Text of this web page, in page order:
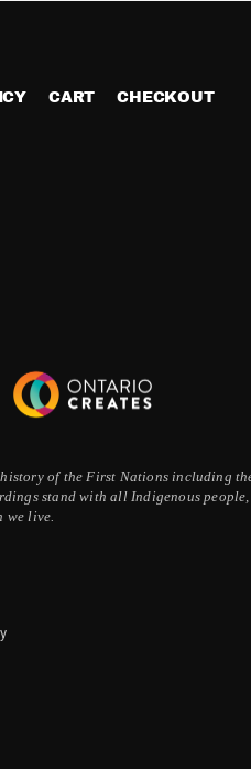
CART CHECKOUT
of the First Nations including
stand with all Indigenous
we live.